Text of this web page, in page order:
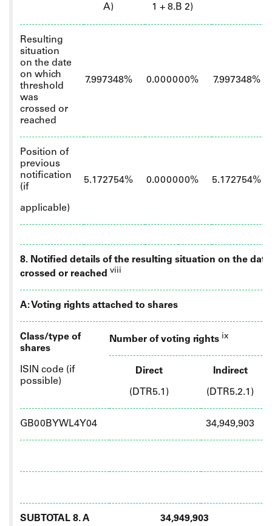
A)
1 + 8.B 2)
Resulting
situation
on the date
on which
threshold
was
crossed or
reached
7.997348% 0.000000% 7.997348%
Position of
previous
notification
(if
applicable)
5.172754% 0.000000% 5.172754%
8. Notified details of the resulting situation on the
crossed or reached viii
A: Voting rights attached to shares
Class/type of
shares
ISIN code (if
possible)
Number of voting rights ix
Direct
(DTR5.1)
Indirect
(DTR5.2.1)
GB00BYWL4Y04 34,949,903
SUBTOTAL 8. A 34,949,903